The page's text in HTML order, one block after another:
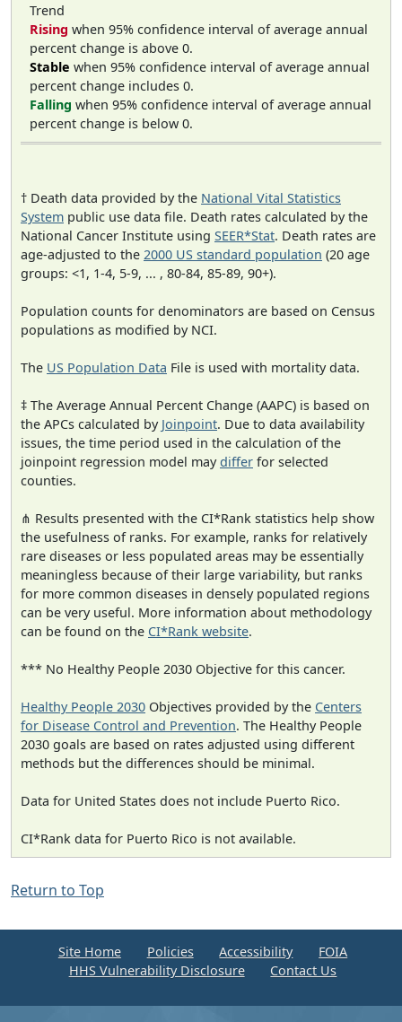
Trend
Rising when 95% confidence interval of average annual
percent change is above 0.
Stable when 95% confidence interval of average annual
percent change includes 0.
Falling when 95% confidence interval of average annual
percent change is below 0.
† Death data provided by the National Vital Statistics
System public use data file. Death rates calculated by the
National Cancer Institute using SEER*Stat. Death rates are
age-adjusted to the 2000 US standard population (20 age
groups: <1, 1-4, 5-9, ... , 80-84, 85-89, 90+).
Population counts for denominators are based on Census
populations as modified by NCI.
The US Population Data File is used with mortality data.
‡ The Average Annual Percent Change (AAPC) is based on
the APCs calculated by Joinpoint. Due to data availability
issues, the time period used in the calculation of the
joinpoint regression model maydiffer for selected
counties.
⋔ Results presented with the CI*Rank statistics help show
the usefulness of ranks. For example, ranks for relatively
rare diseases or less populated areas may be essentially
meaningless because of their large variability, but ranks
for more common diseases in densely populated regions
can be very useful. More information about methodology
can be found on the CI*Rank website.
*** No Healthy People 2030 Objective for this cancer.
Healthy People 2030 Objectives provided by the Centers
for Disease Control and Prevention. The Healthy People
2030 goals are based on rates adjusted using different
methods but the differences should be minimal.
Data for United States does not include Puerto Rico.
CI*Rank data for Puerto Rico is not available.
Return to Top
Site Home Policies Accessibility
FOIA
HHS Vulnerability Disclosure
Contact Us